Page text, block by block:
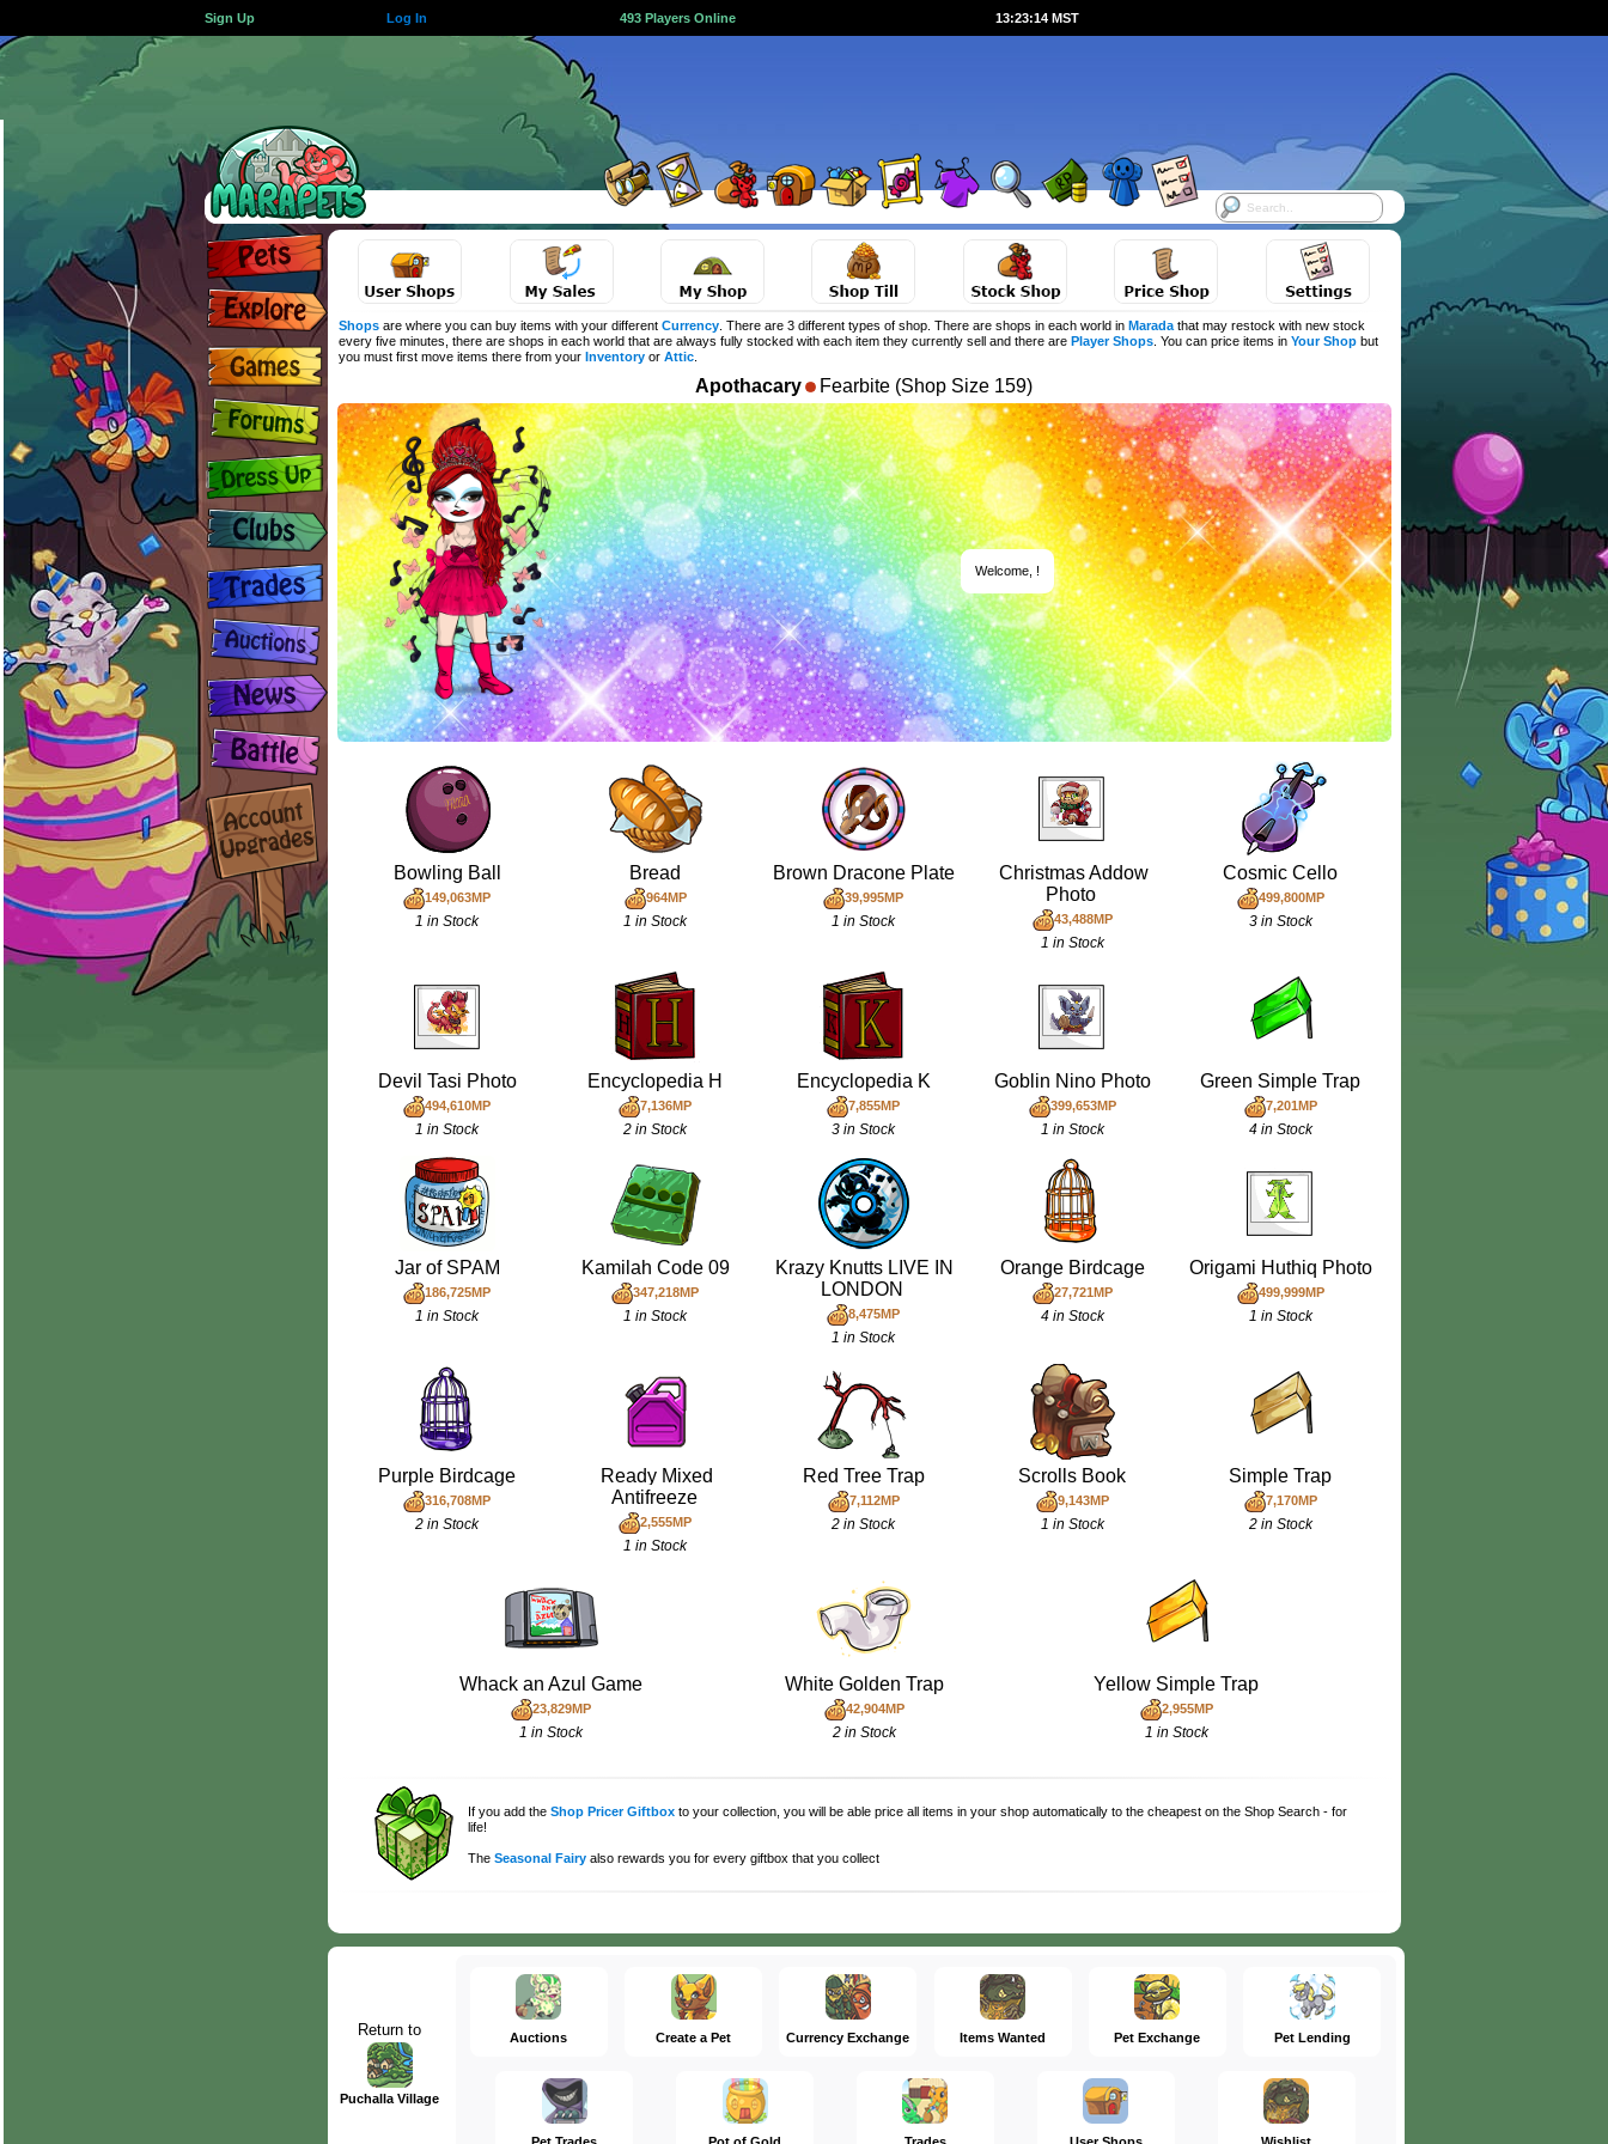
Sign Up Log In 493 Players Online 13:23:14 MST
Shopsare where you can buy items with your different Currency. There are 3 different types of shop. There are shops in each world in Maradathat may restock with new stock
every five minutes, there are shops in each world that are always fully stocked with each item they currently sell and there are Player Shops. You can price items in Your Shopbut
you must first move items there from your Inventoryor Attic.
Apothacary Fearbite (Shop Size 159)
Welcome, !
Bowling Ball
149,063MP
1 in Stock
Bread
964MP
1 in Stock
Brown Dracone Plate
39,995MP
1 in Stock
Christmas Addow
Photo
43,488MP
1 in Stock
Cosmic Cello
499,800MP
3 in Stock
Devil Tasi Photo
494,610MP
1 in Stock
Encyclopedia H
7,136MP
2 in Stock
Encyclopedia K
7,855MP
3 in Stock
Goblin Nino Photo
399,653MP
1 in Stock
Green Simple Trap
7,201MP
4 in Stock
Jar of SPAM
186,725MP
1 in Stock
Kamilah Code 09
347,218MP
1 in Stock
Krazy Knutts LIVE IN
LONDON
8,475MP
1 in Stock
Orange Birdcage
27,721MP
4 in Stock
Origami Huthiq Photo
499,999MP
1 in Stock
Purple Birdcage
316,708MP
2 in Stock
Ready Mixed
Antifreeze
2,555MP
1 in Stock
Red Tree Trap
7,112MP
2 in Stock
Scrolls Book
9,143MP
1 in Stock
Simple Trap
7,170MP
2 in Stock
Whack an Azul Game
23,829MP
1 in Stock
White Golden Trap
42,904MP
2 in Stock
Yellow Simple Trap
2,955MP
1 in Stock
If you add the Shop Pricer Giftboxto your collection, you will be able price all items in your shop automatically to the cheapest on the Shop Search - for
life!
The Seasonal Fairyalso rewards you for every giftbox that you collect
Return to
Puchalla Village
Auctions Create a Pet Currency Exchange Items Wanted Pet Exchange Pet Lending